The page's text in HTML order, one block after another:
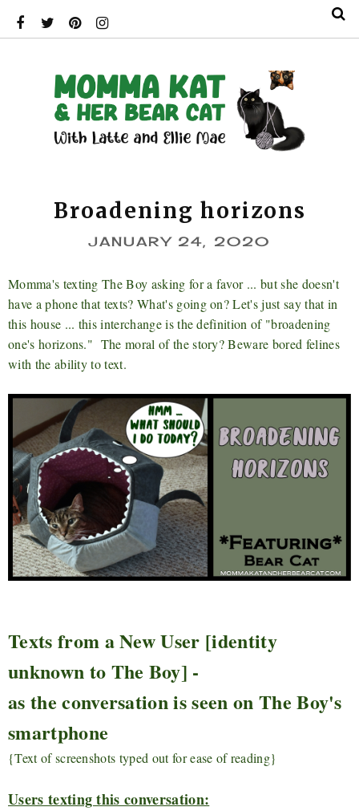
Broadening horizons
JANUARY 24, 2020
Momma's texting The Boy asking for a favor ... but she doesn't
have a phone that texts? What's going on? Let's just say that in
this house ... this interchange is the definition of "broadening
one's horizons." The moral of the story? Beware bored felines
with the ability to text.
Texts from a New User [identity
unknown to The Boy] -
as the conversation is seen on The Boy's
smartphone
{Text of screenshots typed out for ease of reading}
Users texting this conversation: